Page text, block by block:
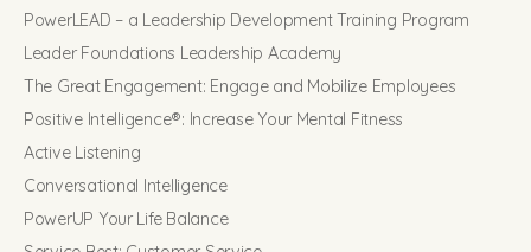
PowerLEAD – a Leadership Development Training Program
Leader Foundations Leadership Academy
The Great Engagement: Engage and Mobilize Employees
Positive Intelligence®: Increase Your Mental Fitness
Active Listening
Conversational Intelligence
PowerUP Your Life Balance